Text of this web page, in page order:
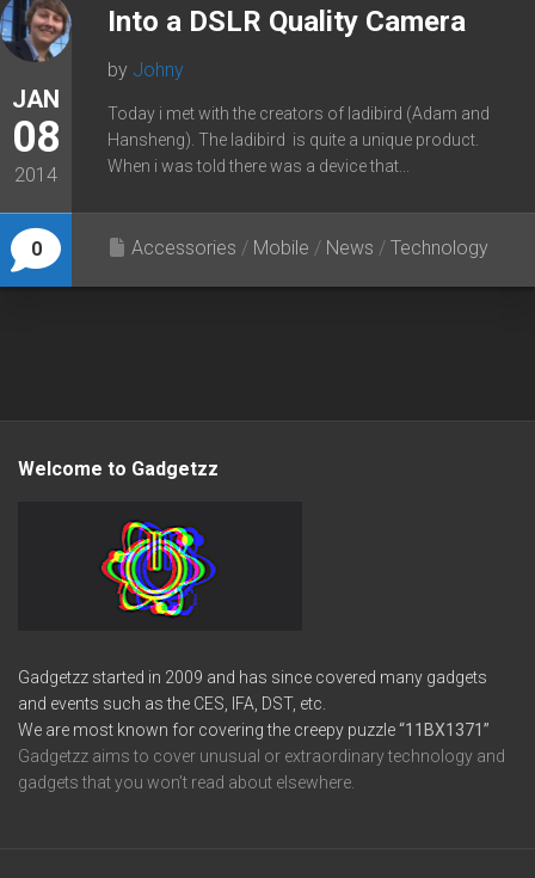
JAN
08
2014
0
Into a DSLR Quality Camera
by Johny
Today i met with the creators of ladibird (Adam and
Hansheng). The ladibird is quite a unique product.
When i was told there was a device that...
Accessories / Mobile / News / Technology
Welcome to Gadgetzz
Gadgetzz started in 2009 and has since covered many gadgets
and events such as the CES, IFA, DST, etc.
We are most known for covering the creepy puzzle“11BX1371”
Gadgetzz aims to cover unusual or extraordinary technology and
gadgets that you won’t read about elsewhere.